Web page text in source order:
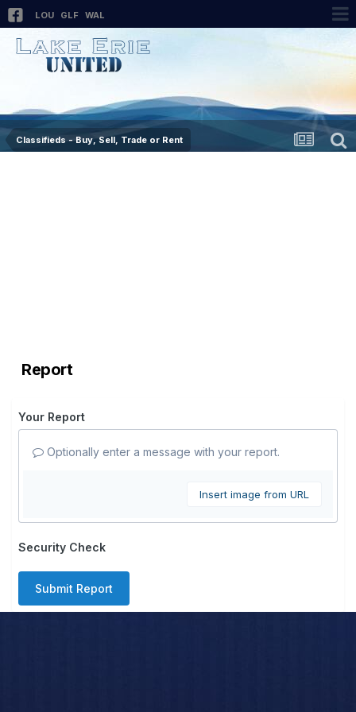
LOU GLF WAL
Classifieds - Buy, Sell, Trade or Rent
Report
Your Report
Optionally enter a message with your report.
Insert image from URL
Security Check
Submit Report